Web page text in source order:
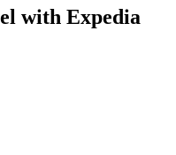
with Expedia